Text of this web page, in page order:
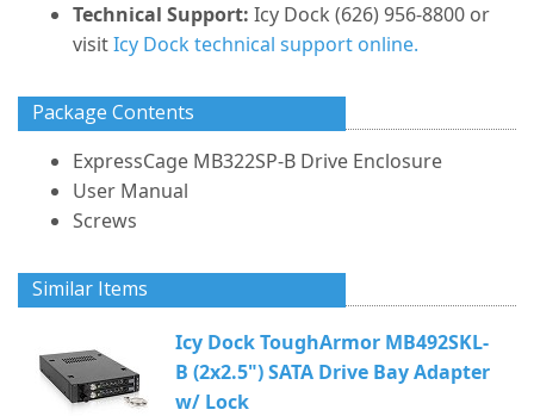
Technical Support: Icy Dock (626) 956-8800 or
visitIcy Dock technical support online.
Package Contents
ExpressCage MB322SP-B Drive Enclosure
User Manual
Screws
Similar Items
Icy Dock ToughArmor MB492SKL-
B (2x2.5") SATA Drive Bay Adapter
w/ Lock